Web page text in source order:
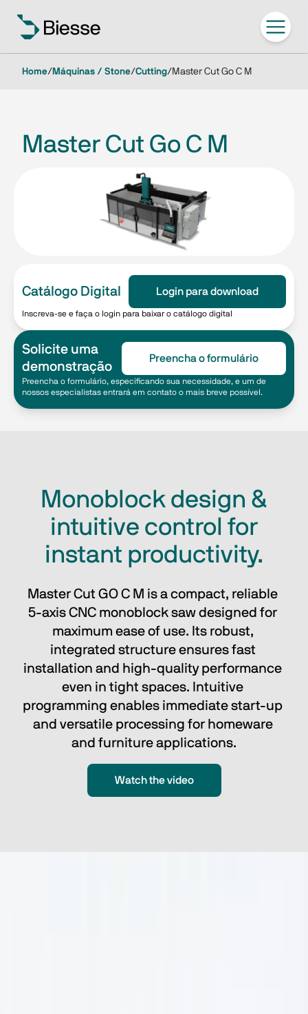
Home/ Máquinas / Stone/Cutting/ Master Cut Go C M
Master Cut Go C M
Catálogo Digital Login para download
Inscreva-se e faça o login para baixar o catálogo digital
Solicite uma
demonstração
Preencha o formulário
Preencha o formulário, especificando sua necessidade, e um de
nossos especialistas entrará em contato o mais breve possível.
Monoblock design &
intuitive control for
instant productivity.
Master Cut GO C M is a compact, reliable
5-axis CNC monoblock saw designed for
maximum ease of use. Its robust,
integrated structure ensures fast
installation and high-quality performance
even in tight spaces. Intuitive
programming enables immediate start-up
and versatile processing for homeware
and furniture applications.
Watch the video